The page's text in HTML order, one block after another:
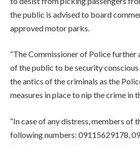
the public is advised to board
approved motor parks.
“The Commissioner of Police further
of the public to be security
the antics of the criminals as the
measures in place to nip the crime in
“In case of any distress, members of
following numbers: 09115629178,